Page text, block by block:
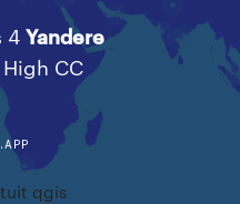
4Yandere
CC
qgis